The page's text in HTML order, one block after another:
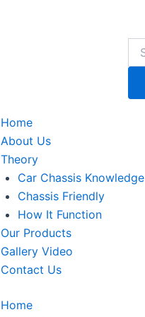
Home
About Us
Theory
Car Chassis Knowledge
Chassis Friendly
How It Function
Our Products
Gallery Video
Contact Us
Home